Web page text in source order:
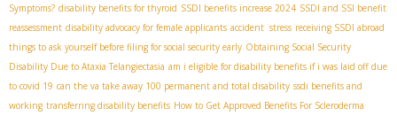
Symptoms? disability benefits for thyroid SSDI benefits increase 2024 SSDI and SSI benefit
reassessment disability advocacy for female applicants accident stress receiving SSDI abroad
things to ask yourself before filing for social security early Obtaining Social Security
Disability Due to Ataxia Telangiectasia am i eligible for disability benefits if i was laid off due
to covid 19 can the va take away 100 permanent and total disability ssdi benefits and
working transferring disability benefits How to Get Approved Benefits For Scleroderma